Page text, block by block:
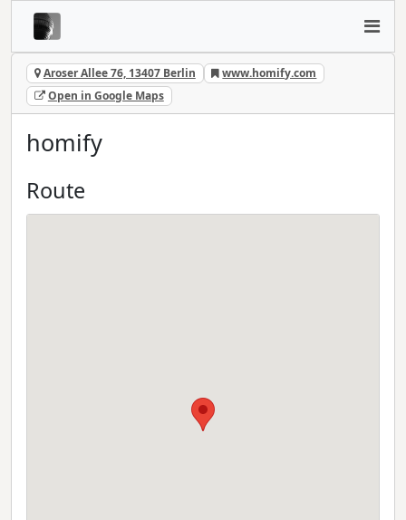
Aroser Allee 76, 13407 Berlin
www.homify.com
Open in Google Maps
homify
Route